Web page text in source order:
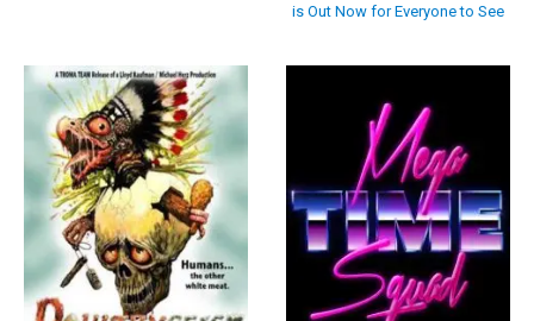
is Out Now for Everyone to See